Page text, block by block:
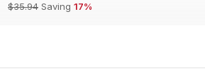
$35.94 Saving 17%